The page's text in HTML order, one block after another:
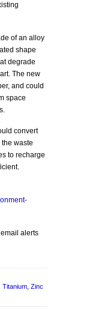
of an alloy
shape
degrade
The new
and could
space
convert
waste
to recharge
alerts
Titanium Zinc